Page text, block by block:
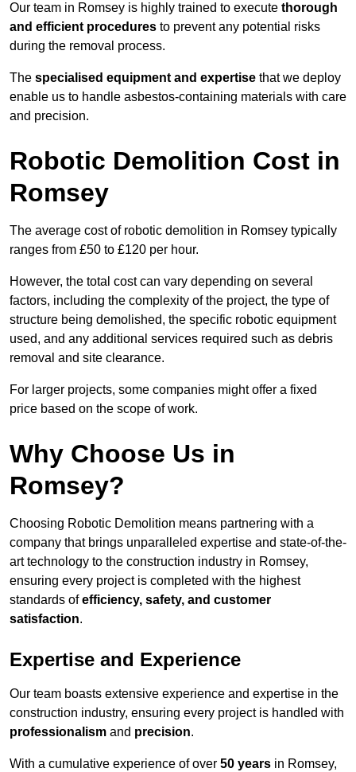
Our team in Romsey is highly trained to execute thorough
and efficient procedures to prevent any potential risks
during the removal process.
The specialised equipment and expertise that we deploy
enable us to handle asbestos-containing materials with care
and precision.
Robotic Demolition Cost in
Romsey
The average cost of robotic demolition in Romsey typically
ranges from £50 to £120 per hour.
However, the total cost can vary depending on several
factors, including the complexity of the project, the type of
structure being demolished, the specific robotic equipment
used, and any additional services required such as debris
removal and site clearance.
For larger projects, some companies might offer a fixed
price based on the scope of work.
Why Choose Us in
Romsey?
Choosing Robotic Demolition means partnering with a
company that brings unparalleled expertise and state-of-the-
art technology to the construction industry in Romsey,
ensuring every project is completed with the highest
standards ofefficiency, safety, and customer
satisfaction.
Expertise and Experience
Our team boasts extensive experience and expertise in the
construction industry, ensuring every project is handled with
professionalism and precision.
With a cumulative experience of over 50 years in Romsey,